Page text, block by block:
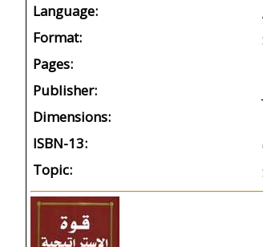
Language:
Format:
Pages:
Publisher:
Dimensions:
ISBN-13:
Topic: